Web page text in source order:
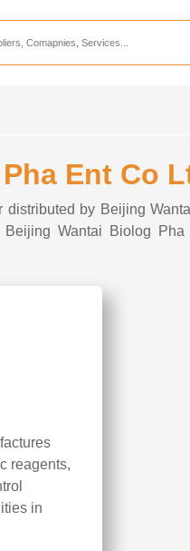
Ent Co
by Beijing
Wantai Biolog
reagents,
in